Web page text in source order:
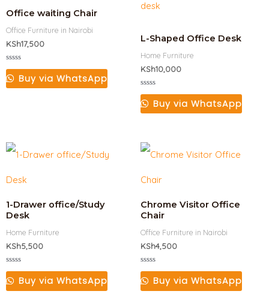
Office waiting Chair
Office Furniture in Nairobi
KSh17,500
Rated
0
out
of
Buy via WhatsApp
L-Shaped Office Desk
Home Furniture
KSh10,000
Rated
0
out
of
Buy via WhatsApp
1-Drawer office/Study
Desk
Home Furniture
KSh5,500
Rated
0
out
of
Buy via WhatsApp
Chrome Visitor Office
Chair
Office Furniture in Nairobi
KSh4,500
Rated
0
out
of
Buy via WhatsApp